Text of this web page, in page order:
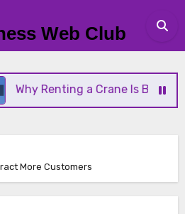
Web Club
Renting a Crane Is Better Than
More Customers